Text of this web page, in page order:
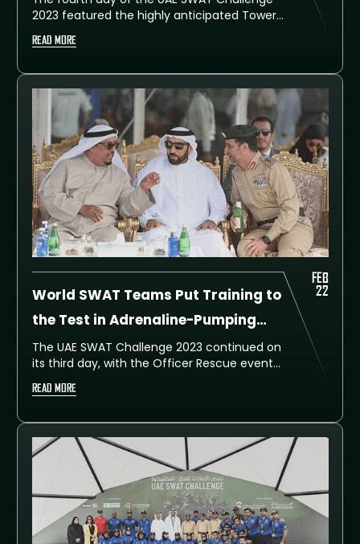
2023 featured the highly anticipated Tower
carrying heavy gear. After a gruelling
have been announced.
READ MORE
World SWAT Teams Put Training to
the Test in Adrenaline-Pumping
Officer Rescue Event
The UAE SWAT Challenge 2023 continued on
its third day, with the Officer Rescue event
being the highlight of the day. The event
saw five-man teams consisting of four
competing to rescue a hostage from a
simulated hostile environment. The event
was attended by numerous officials and
senior officers, including retried His
Lieutenant General Saif Abdullah Al Shaafar,
His Excellency Lieutenant General Dhahi
Khalfan Tamim, Deputy Chief of Police and
General Security in Dubai, and Dubai Police
READ MORE
FEB
22